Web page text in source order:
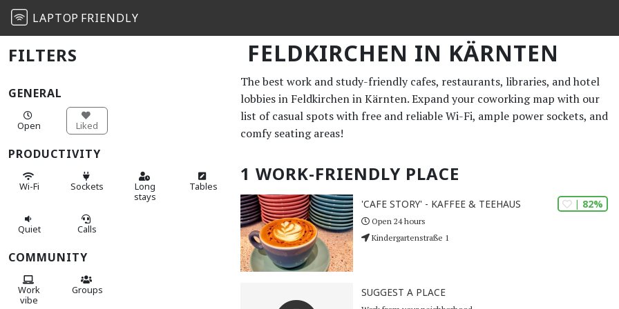
LAPTOP FRIENDLY
FELDKIRCHEN IN KÄRNTEN
FILTERS
GENERAL
Open Liked
PRODUCTIVITY
Wi-Fi Sockets
Long
stays
Tables
Quiet Calls
COMMUNITY
Work
vibe
Groups
The best work and study-friendly cafes, restaurants, libraries, and hotel
lobbies in Feldkirchen in Kärnten. Expand your coworking map with our
list of casual spots with free and reliable Wi-Fi, ample power sockets, and
comfy seating areas!
1 WORK-FRIENDLY PLACE
| 82%
'CAFE STORY' - KAFFEE & TEEHAUS
Open 24 hours
Kindergartenstraße 1
SUGGEST A PLACE